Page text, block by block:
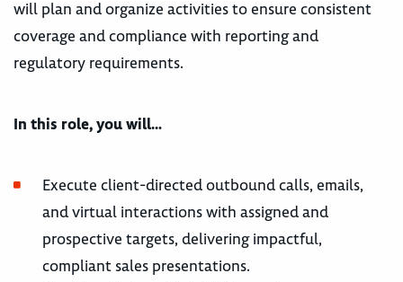
will plan and organize activities to ensure consistent
coverage and compliance with reporting and
regulatory requirements.
In this role, you will…
Execute client-directed outbound calls, emails,
and virtual interactions with assigned and
prospective targets, delivering impactful,
compliant sales presentations.